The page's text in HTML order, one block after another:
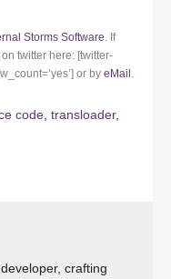
Storms Software. If
twitter here: [twitter-
or by eMail .
code, transloader,
crafting